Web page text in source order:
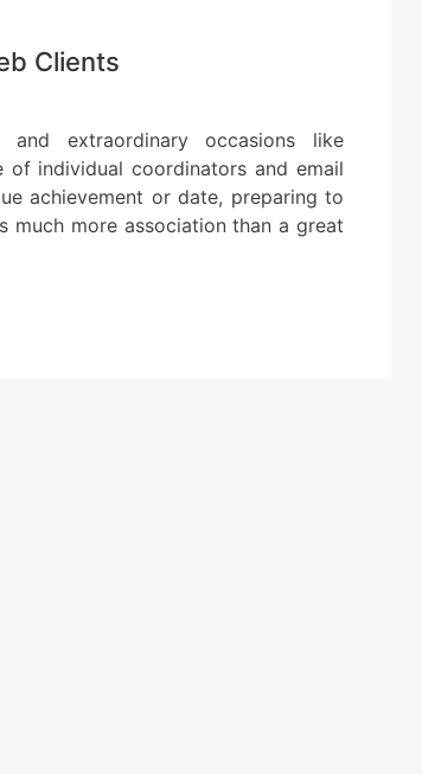
Clients
and extraordinary occasions like
of individual coordinators and email
achievement or date, preparing to
more association than a great